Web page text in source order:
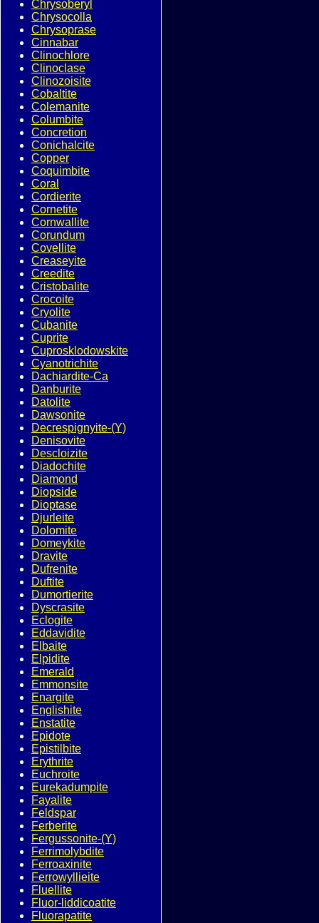
Chrysoberyl
Chrysocolla
Chrysoprase
Cinnabar
Clinochlore
Clinoclase
Clinozoisite
Cobaltite
Colemanite
Columbite
Concretion
Conichalcite
Copper
Coquimbite
Coral
Cordierite
Cornetite
Cornwallite
Corundum
Covellite
Creaseyite
Creedite
Cristobalite
Crocoite
Cryolite
Cubanite
Cuprite
Cuprosklodowskite
Cyanotrichite
Dachiardite-Ca
Danburite
Datolite
Dawsonite
Decrespignyite-(Y)
Denisovite
Descloizite
Diadochite
Diamond
Diopside
Dioptase
Djurleite
Dolomite
Domeykite
Dravite
Dufrenite
Duftite
Dumortierite
Dyscrasite
Eclogite
Eddavidite
Elbaite
Elpidite
Emerald
Emmonsite
Enargite
Englishite
Enstatite
Epidote
Epistilbite
Erythrite
Euchroite
Eurekadumpite
Fayalite
Feldspar
Ferberite
Fergussonite-(Y)
Ferrimolybdite
Ferroaxinite
Ferrowyllieite
Fluellite
Fluor-liddicoatite
Fluorapatite